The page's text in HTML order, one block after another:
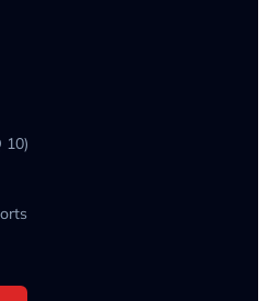
10)